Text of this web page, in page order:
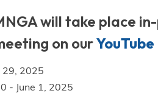
will take place
on our
29, 2025
- June 1, 2025